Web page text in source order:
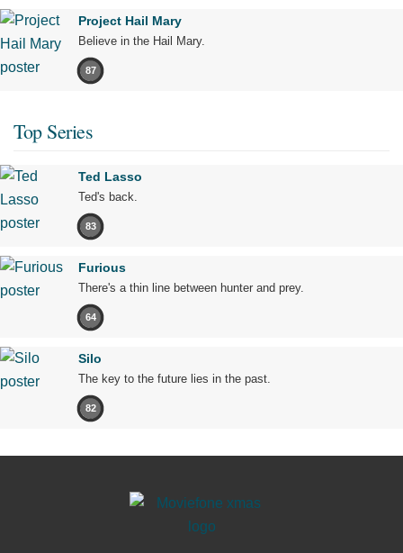
Project Hail Mary
Believe in the Hail Mary.
87
Top Series
Ted Lasso
Ted's back.
83
Furious
There's a thin line between hunter and prey.
64
Silo
The key to the future lies in the past.
82